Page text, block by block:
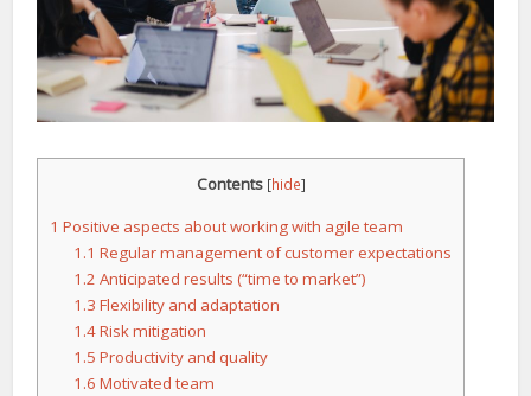
Contents [hide]
1 Positive aspects about working with agile team
1.1 Regular management of customer expectations
1.2 Anticipated results (“time to market”)
1.3 Flexibility and adaptation
1.4Risk mitigation
1.5 Productivity and quality
1.6 Motivated team